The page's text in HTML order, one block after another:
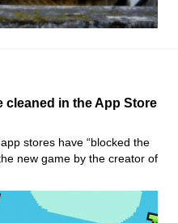
cleaned in the App Store
stores have “blocked the
new game by the creator of